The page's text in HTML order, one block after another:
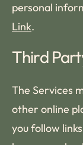
personal
Link.
Third
The Services
other online
you follow